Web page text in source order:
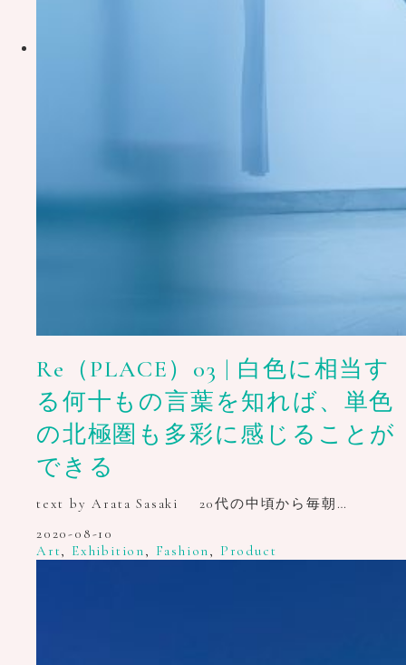
Re（PLACE）03 | 白色に相当す
る何十もの言葉を知れば、単色
の北極圏も多彩に感じることが
できる
text by Arata Sasaki 20代の中頃から毎朝…
2020-08-10
Art, Exhibition, Fashion, Product